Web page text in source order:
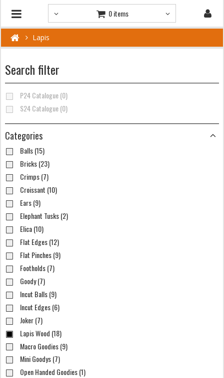
0 items
Lapis
Search filter
P24 Catalogue (0)
S24 Catalogue (0)
Categories
Balls (15)
Bricks (23)
Crimps (7)
Croissant (10)
Ears (9)
Elephant Tusks (2)
Elica (10)
Flat Edges (12)
Flat Pinches (9)
Footholds (7)
Goody (7)
Incut Balls (9)
Incut Edges (6)
Joker (7)
Lapis Wood (18)
Macro Goodies (9)
Mini Goodys (7)
Open Handed Goodies (1)